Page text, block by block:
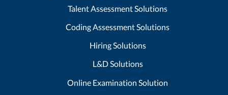
Talent Assessment Solutions
Coding Assessment Solutions
Hiring Solutions
L&D Solutions
Online Examination Solution